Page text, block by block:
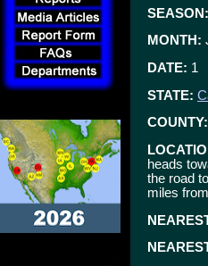
SEASON:
MONTH:
DATE: 1
STATE:
COUNTY:
heads
the road
miles